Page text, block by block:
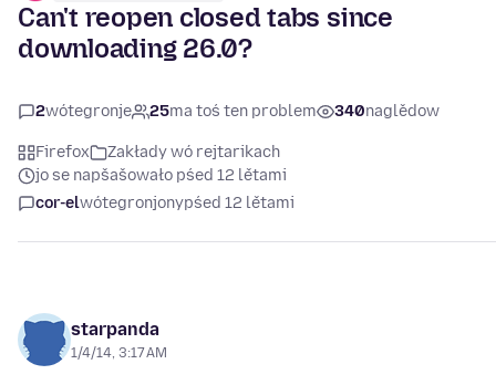
Can't reopen closed tabs since
downloading 26.0?
2wótegronje 25ma toś ten problem 340naglědow
Firefox
Zakłady wó rejtarikach
jo se napšašowało pśed 12 lětami
cor-elwótegronjonypśed 12 lětami
starpanda
1/4/14, 3:17 AM